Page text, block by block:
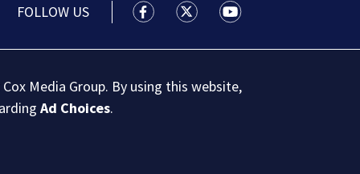
FOLLOW US Boston 25 News facebook
Boston 25 News twitter
Boston 25 News
Media Group. By using this website,
Ad Choices.